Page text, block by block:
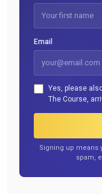
Email
Yes, please
The Course,
Signing up means
spam,